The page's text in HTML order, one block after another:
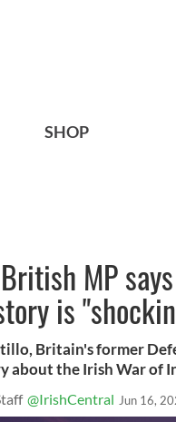
SHOP
MP
is
Britain's former
about the Irish War of
@IrishCentral Jun 16,